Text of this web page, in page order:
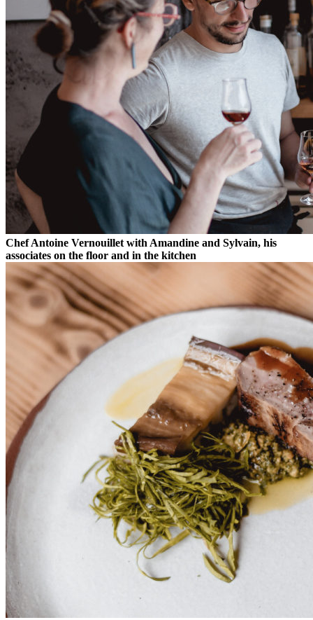
Chef Antoine Vernouillet with Amandine and Sylvain, his
associates on the floor and in the kitchen